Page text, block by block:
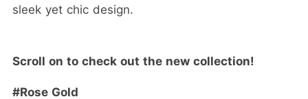
sleek yet chic design.
Scroll on to check out the new collection!
#Rose Gold